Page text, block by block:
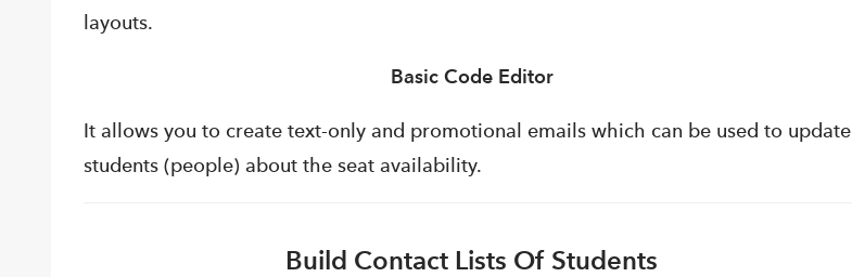
layouts.
Basic Code Editor
It allows you to create text-only and promotional emails which can be used to update
students (people) about the seat availability.
Build Contact Lists Of Students